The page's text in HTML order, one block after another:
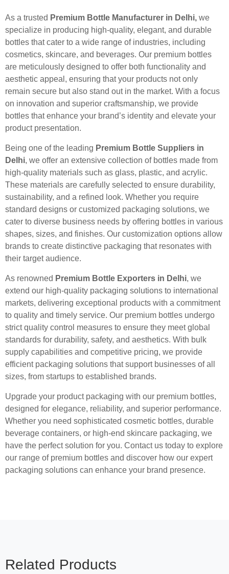
As a trusted Premium Bottle Manufacturer in Delhi, we
specialize in producing high-quality, elegant, and durable
bottles that cater to a wide range of industries, including
cosmetics, skincare, and beverages. Our premium bottles
are meticulously designed to offer both functionality and
aesthetic appeal, ensuring that your products not only
remain secure but also stand out in the market. With a focus
on innovation and superior craftsmanship, we provide
bottles that enhance your brand’s identity and elevate your
product presentation.
Being one of the leading Premium Bottle Suppliers in
Delhi, we offer an extensive collection of bottles made from
high-quality materials such as glass, plastic, and acrylic.
These materials are carefully selected to ensure durability,
sustainability, and a refined look. Whether you require
standard designs or customized packaging solutions, we
cater to diverse business needs by offering bottles in various
shapes, sizes, and finishes. Our customization options allow
brands to create distinctive packaging that resonates with
their target audience.
As renowned Premium Bottle Exporters in Delhi, we
extend our high-quality packaging solutions to international
markets, delivering exceptional products with a commitment
to quality and timely service. Our premium bottles undergo
strict quality control measures to ensure they meet global
standards for durability, safety, and aesthetics. With bulk
supply capabilities and competitive pricing, we provide
efficient packaging solutions that support businesses of all
sizes, from startups to established brands.
Upgrade your product packaging with our premium bottles,
designed for elegance, reliability, and superior performance.
Whether you need sophisticated cosmetic bottles, durable
beverage containers, or high-end skincare packaging, we
have the perfect solution for you. Contact us today to explore
our range of premium bottles and discover how our expert
packaging solutions can enhance your brand presence.
Related Products